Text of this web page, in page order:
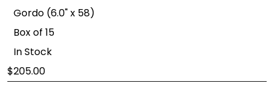
Gordo (6.0" x 58)
Box of 15
In Stock
205.00